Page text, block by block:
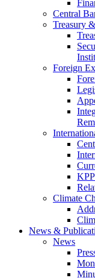
Central
Treasury
Foreign
Climate
News &
News